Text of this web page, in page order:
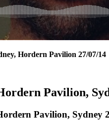
Hordern Pavilion 27/07/14
Pavilion,
Pavilion, Sydney